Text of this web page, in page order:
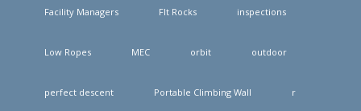
Facility Managers FIt Rocks inspections
Low Ropes MEC orbit outdoor
perfect descent Portable Climbing Wall r